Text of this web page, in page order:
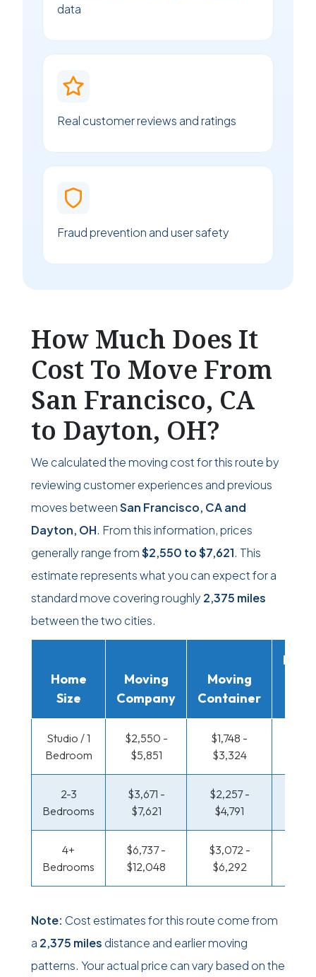
data
Real customer reviews and ratings
Fraud prevention and user safety
How Much Does It
Cost To Move From
San Francisco, CA
to Dayton, OH?
We calculated the moving cost for this route by
reviewing customer experiences and previous
moves betweenSan Francisco, CA and
Dayton, OH. From this information, prices
generally range from$2,550 to$7,621. This
estimate represents what you can expect for a
standard move covering roughly 2,375 miles
between the two cities.
Home
Size
Moving
Company
Moving
Container
Studio / 1
Bedroom
$2,550 -
$5,851
$1,748 -
$3,324
2-3
Bedrooms
$3,671 -
$7,621
$2,257 -
$4,791
4+
Bedrooms
$6,737 -
$12,048
$3,072 -
$6,292
Note: Cost estimates for this route come from
a 2,375 miles distance and earlier moving
patterns. Your actual price can vary based on the